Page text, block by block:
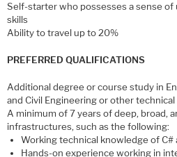
Self-starter who possesses a sense
skills
Ability to travel up to 20%
PREFERRED QUALIFICATIONS
Additional degree or course study in
and Civil Engineering or other technical
A minimum of 7 years of deep, broad,
infrastructures, such as the following:
Working technical knowledge of
Hands-on experience working in